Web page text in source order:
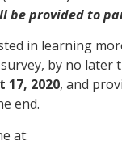
be provided to
in learning
by no later
17, 2020, and
end.
at: